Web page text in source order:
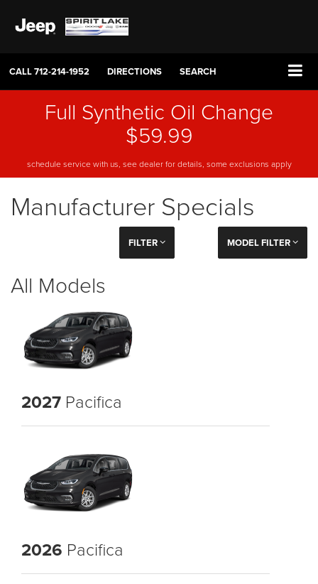
CALL712-214-1952 DIRECTIONS SEARCH
Full Synthetic Oil Change
$59.99
schedule service with us, see dealer for details, some exclusions apply
Manufacturer Specials
FILTER MODEL FILTER
All Models
2027 Pacifica
2026 Pacifica